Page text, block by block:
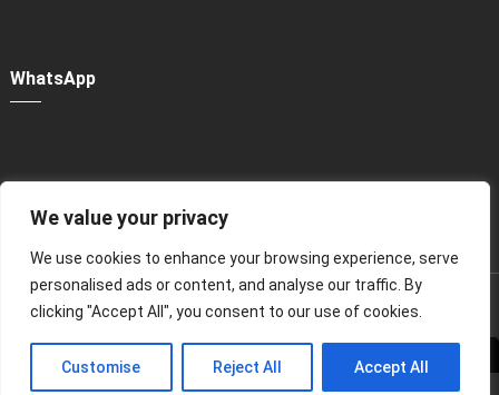
We value your privacy
We use cookies to enhance your browsing experience, serve
personalised ads or content, and analyse our traffic. By
clicking "Accept All", you consent to our use of cookies.
Customise Reject All Accept All
WhatsApp
Power Bank Sharing Station
版权所有 © 2024租赁充电宝，共享充电宝厂家-litapower